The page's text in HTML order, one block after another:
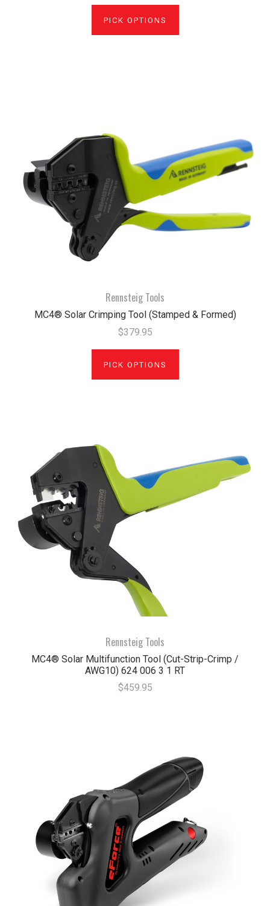
PICK OPTIONS
Rennsteig Tools
MC4® Solar Crimping Tool (Stamped & Formed)
$379.95
PICK OPTIONS
Rennsteig Tools
MC4® Solar Multifunction Tool (Cut-Strip-Crimp /
AWG10) 624 006 3 1 RT
$459.95